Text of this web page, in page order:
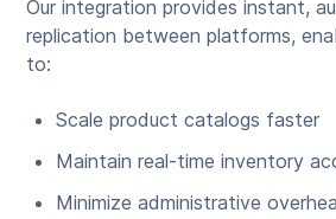
Our integration provides instant,
replication between platforms,
to:
Scale product catalogs faster
Maintain real-time inventory
Minimize administrative